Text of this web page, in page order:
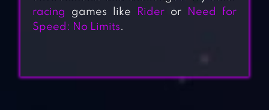
racing games like Rider or
Need for
Speed: No Limits.